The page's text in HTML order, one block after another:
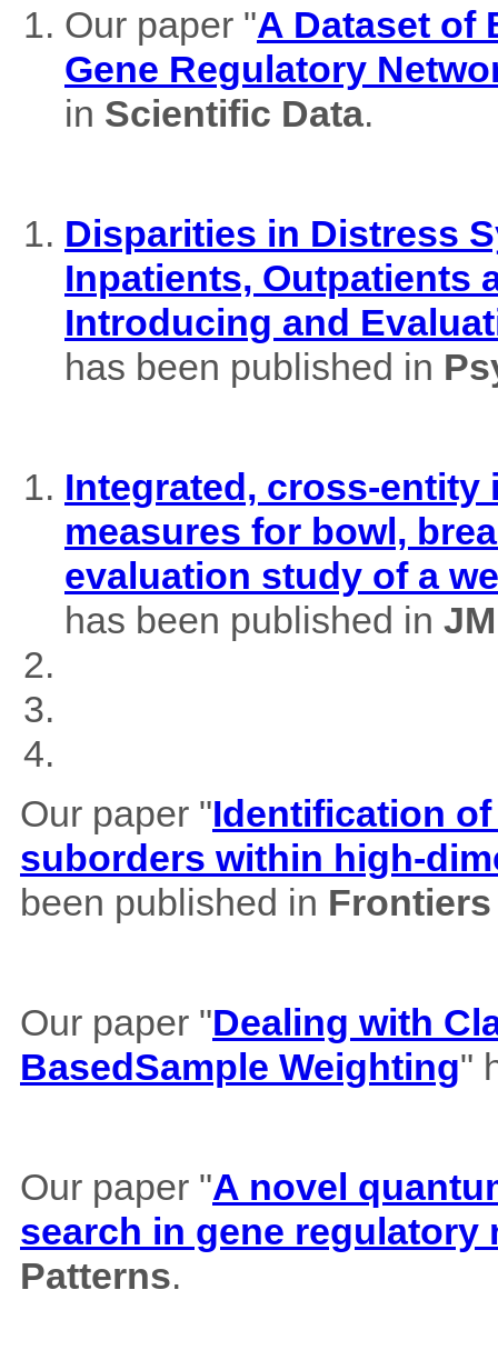
Our paper "A Dataset of
Gene Regulatory
in Scientific Data.
Disparities in Distress
Inpatients, Outpatients
Introducing and
has been published in
Integrated, cross-
measures for bowl,
evaluation study of a
has been published in
Our paper "Identification
suborders within high-
been published in
Our paper "Dealing with
BasedSample Weighting"
Our paper "A novel
search in gene regulatory
Patterns.